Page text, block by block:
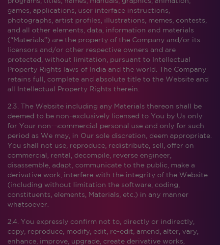
games, applications, user interface instructions,
photographs, artist profiles, illustrations, memes, contests,
and all other elements, data, information and materials
(“Materials”) are the property of the Company and/or its
licensors and/or other respective owners and are
protected, without limitation, pursuant to Intellectual
Property Rights laws of India and the world. The Company
retains full, complete and absolute title to the Website and
all Intellectual Property Rights therein.
2.3. The Website including any Materials thereon shall be
deemed to be non-exclusively licensed to You by Us only
for Your non-¬commercial personal use and only for such
period as We may, in Our sole discretion, deem appropriate.
You shall not use, reproduce, redistribute, sell, offer on
commercial, rental, decompile, reverse engineer,
disassemble, adapt, communicate to the public, make a
derivative work, interfere with the integrity of the Website
(including without limitation the software, coding,
constituents, elements, Materials, etc.) in any manner
whatsoever.
2.4. You expressly confirm not to, directly or indirectly,
copy, reproduce, modify, edit, re-edit, amend, alter, vary,
enhance, improve, upgrade, create derivative works,